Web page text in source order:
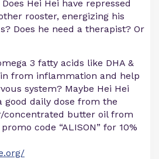
Hei Hei have repressed
rooster, energizing his
Does he need a therapist? Or
3 fatty acids like DHA &
from inflammation and help
system? Maybe Hei Hei
good daily dose from the
concentrated butter oil from
code “ALISON” for 10%